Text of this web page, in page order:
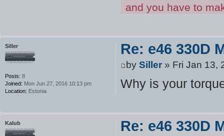
and you have to
Re: e46 330D
by Siller» Fri Jan 13,
Why is your
Siller
Posts: 8
Joined: Mon Jun 27, 2016 10:13 pm
Location: Estonia
Re: e46 330D
Kalub